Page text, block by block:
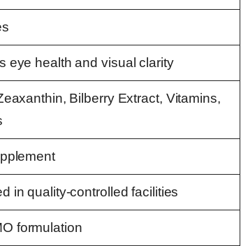
eye health and visual clarity
Bilberry Extract, Vitamins,
in quality-controlled facilities
formulation